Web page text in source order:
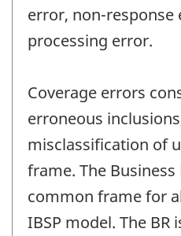
error, non-response
processing error.
Coverage errors
erroneous
misclassification of
frame. The Business
common frame for
IBSP model. The BR